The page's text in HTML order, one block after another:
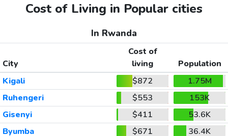
Cost of Living in Popular cities
In Rwanda
City
Cost of
living
Population
Kigali
$872
1.75M
Ruhengeri
$553
153K
Gisenyi
$411
53.6K
Byumba
$671
36.4K